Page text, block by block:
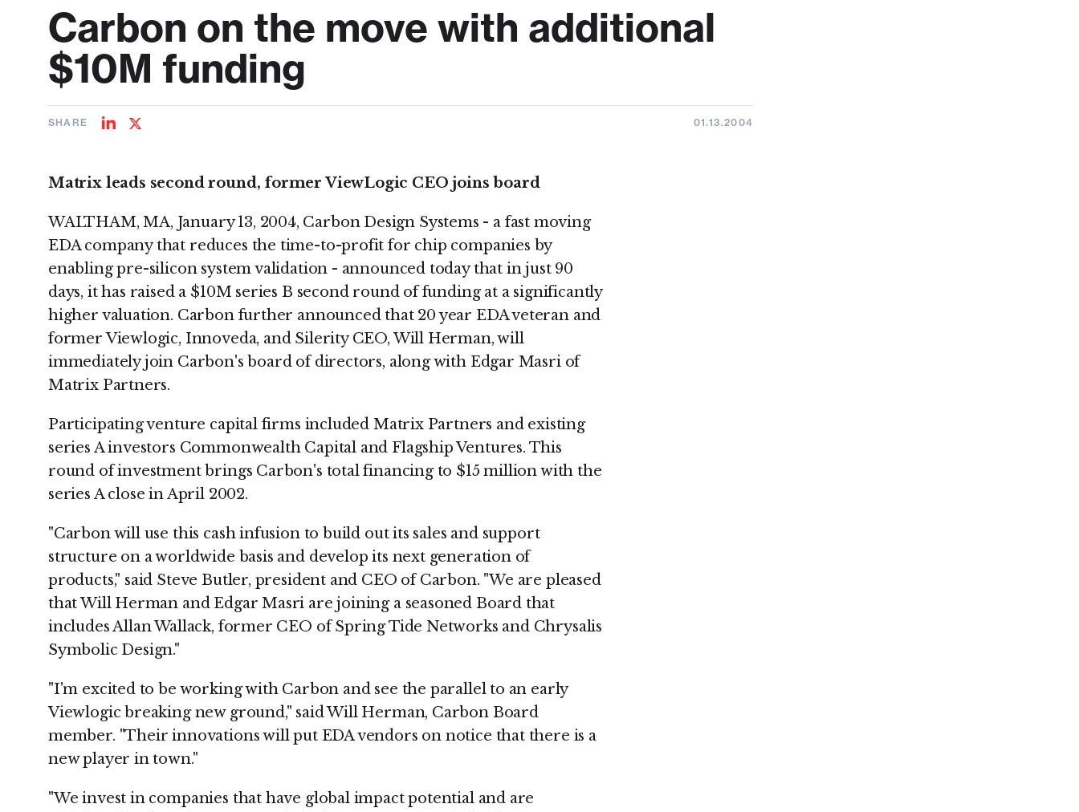
Carbon on the move with additional
$10M funding
SHARE
ShareShare
01.13.2004
Matrix leads second round, former ViewLogic CEO joins board
WALTHAM, MA, January 13, 2004, Carbon Design Systems - a fast moving
EDA company that reduces the time-to-profit for chip companies by
enabling pre-silicon system validation - announced today that in just 90
days, it has raised a $10M series B second round of funding at a significantly
higher valuation. Carbon further announced that 20 year EDA veteran and
former Viewlogic, Innoveda, and Silerity CEO, Will Herman, will
immediately join Carbon's board of directors, along with Edgar Masri of
Matrix Partners.
Participating venture capital firms included Matrix Partners and existing
series A investors Commonwealth Capital and Flagship Ventures. This
round of investment brings Carbon's total financing to $15 million with the
series A close in April 2002.
"Carbon will use this cash infusion to build out its sales and support
structure on a worldwide basis and develop its next generation of
products," said Steve Butler, president and CEO of Carbon. "We are pleased
that Will Herman and Edgar Masri are joining a seasoned Board that
includes Allan Wallack, former CEO of Spring Tide Networks and Chrysalis
Symbolic Design."
"I'm excited to be working with Carbon and see the parallel to an early
Viewlogic breaking new ground," said Will Herman, Carbon Board
member. "Their innovations will put EDA vendors on notice that there is a
new player in town."
"We invest in companies that have global impact potential and are